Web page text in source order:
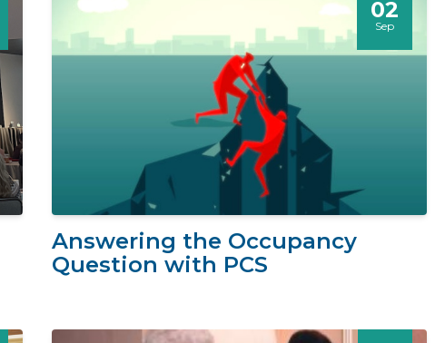
02
Sep
Answering the Occupancy
Question with PCS